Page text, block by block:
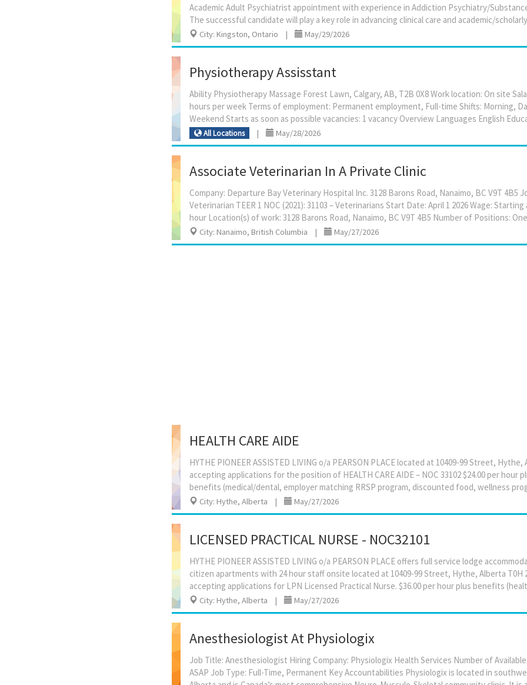
Academic Adult Psychiatrist appointment with experience in Addiction Psychiatry/
City: Kingston, Ontario | May/29/2026
Physiotherapy Assisstant
Ability Physiotherapy Massage Forest Lawn, Calgary, AB, T2B 0X8 Work location: On site
hours per week Terms of employment: Permanent employment, Full-time Shifts: Morning,
All Locations | May/28/2026
Associate Veterinarian In A Private Clinic
Company: Departure Bay Veterinary Hospital Inc. 3128 Barons Road, Nanaimo, BC V9T 4B5
Veterinarian TEER 1 NOC (2021): 31103 – Veterinarians Start Date: April 1 2026 Wage: Starting
City: Nanaimo, British Columbia | May/27/2026
HEALTH CARE AIDE
HYTHE PIONEER ASSISTED LIVING o/a PEARSON PLACE located at 10409-99 Street, Hythe,
accepting applications for the position of HEALTH CARE AIDE – NOC 33102 $24.00 per hour
City: Hythe, Alberta | May/27/2026
LICENSED PRACTICAL NURSE - NOC32101
HYTHE PIONEER ASSISTED LIVING o/a PEARSON PLACE offers full service lodge
citizen apartments with 24 hour staff onsite located at 10409-99 Street, Hythe, Alberta T0H
City: Hythe, Alberta | May/27/2026
Anesthesiologist At Physiologix
Job Title: Anesthesiologist Hiring Company: Physiologix Health Services Number of
ASAP Job Type: Full-Time, Permanent Key Accountabilities Physiologix is located in